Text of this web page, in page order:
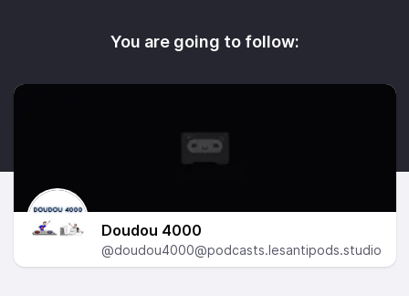
You are going to follow:
Doudou 4000
@doudou4000@podcasts.lesantipods.studio